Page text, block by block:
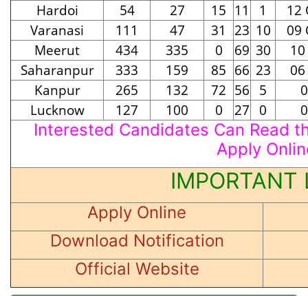
Hardoi
54 27 15 11 1
12
Varanasi
111 47 31 23 10
09
Meerut
434 335 0 69 30
Saharanpur
333 159 85 66 23
Kanpur
265 132 72 56 5
Lucknow
127 100 0 27 0
Interested Candidates Can Read
Apply
IMPORTANT
Apply Online
Download Notification
Official Website